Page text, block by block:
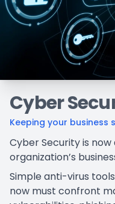
Cyber
Keeping your business
Cyber Security is
organization’s
Simple anti-virus
now must confront